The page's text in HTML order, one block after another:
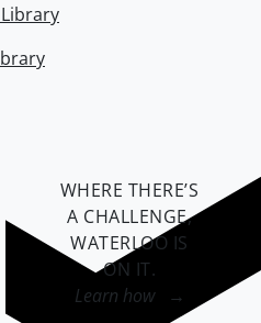
WHERE THERE’S
A CHALLENGE,
WATERLOO IS
ON IT.
Learn how →